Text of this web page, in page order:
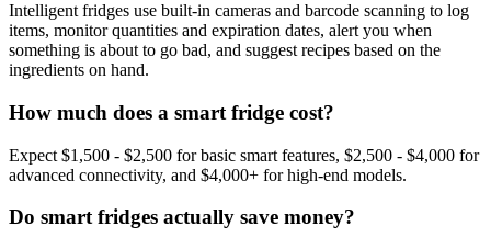
Intelligent fridges use built-in cameras and barcode scanning to log
items, monitor quantities and expiration dates, alert you when
something is about to go bad, and suggest recipes based on the
ingredients on hand.
How much does a smart fridge cost?
Expect $1,500 - $2,500 for basic smart features, $2,500 - $4,000 for
advanced connectivity, and $4,000+ for high-end models.
Do smart fridges actually save money?